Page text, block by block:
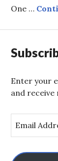
One …
Enter your
and receive
m